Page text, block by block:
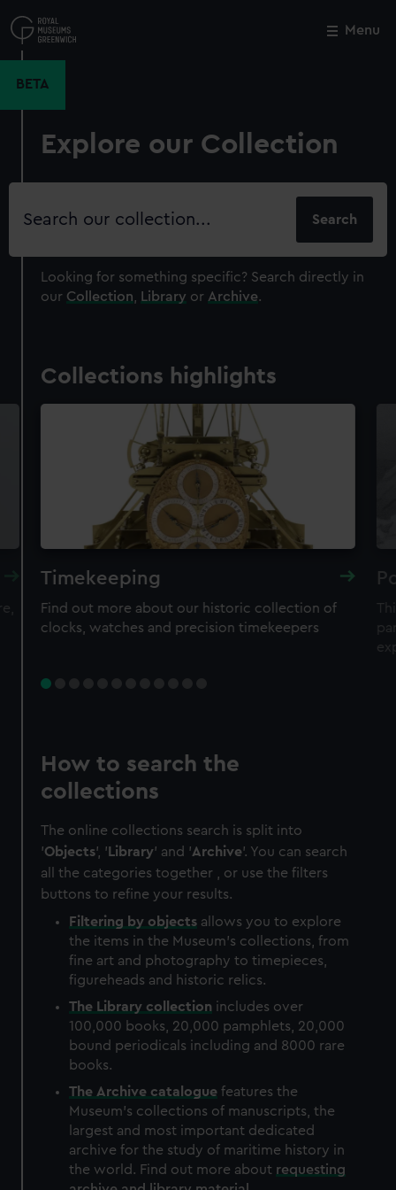
to
main
Menu
BETA
Explore our Collection
Search
Looking for something specific? Search directly in
our Collection Library or Archive.
Collections highlights
Timekeeping
Find out more about our historic collection of
clocks, watches and precision timekeepers
How to search the
collections
The online collections search is split into
'Objects', ' Library' and 'Archive'. You can search
all the categories together , or use the filters
buttons to refine your results.
Filtering by objects allows you to explore
the items in the Museum's collections, from
fine art and photography to timepieces,
figureheads and historic relics.
The Library collection includes over
100,000 books, 20,000 pamphlets, 20,000
bound periodicals including and 8000 rare
books.
The Archive catalogue features the
Museum's collections of manuscripts, the
largest and most important dedicated
archive for the study of maritime history in
the world. Find out more about requesting
Close